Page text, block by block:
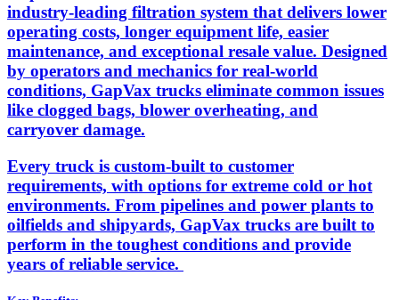
industry-leading filtration system that delivers lower
operating costs, longer equipment life, easier
maintenance, and exceptional resale value. Designed
by operators and mechanics for real-world
conditions, GapVax trucks eliminate common issues
like clogged bags, blower overheating, and
carryover damage.
Every truck is custom-built to customer
requirements, with options for extreme cold or hot
environments. From pipelines and power plants to
oilfields and shipyards, GapVax trucks are built to
perform in the toughest conditions and provide
years of reliable service.